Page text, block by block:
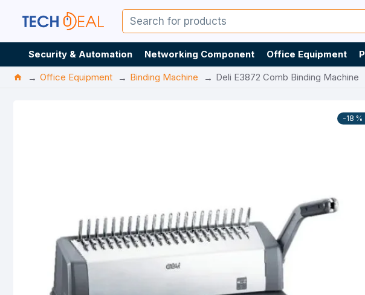
Security & Automation Networking Component Office Equipment
Office Equipment
Binding Machine Deli E3872 Comb Binding Machine
-18 %